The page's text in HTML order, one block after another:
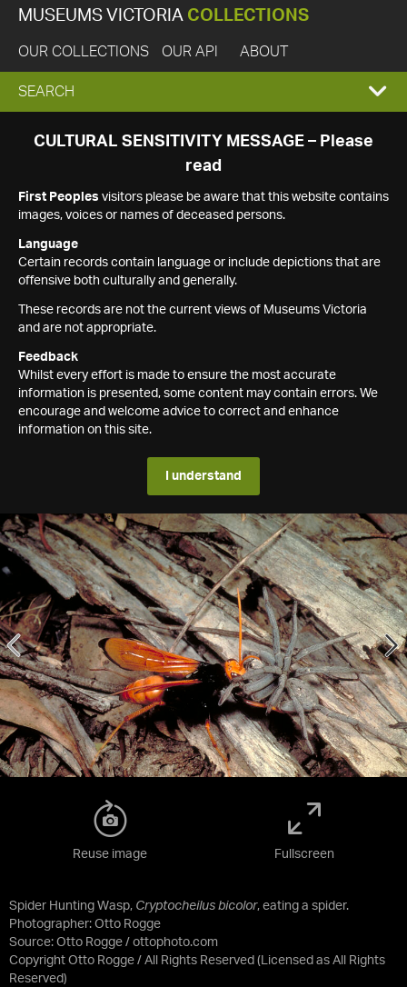
MUSEUMS VICTORIA COLLECTIONS
OUR COLLECTIONS OUR API ABOUT
EXPAND
SEARCH
SEARCH
CULTURAL SENSITIVITY MESSAGE – Please
read
First Peoples visitors please be aware that this website contains
images, voices or names of deceased persons.
Language
Certain records contain language or include depictions that are
offensive both culturally and generally.
These records are not the current views of Museums Victoria
and are not appropriate.
Feedback
Whilst every effort is made to ensure the most accurate
information is presented, some content may contain errors. We
encourage and welcome advice to correct and enhance
information on this site.
I understand
Spider Hunting Wasp, Cryptocheilus bicolor, eating a spider.
Photographer: Otto Rogge
Source: Otto Rogge / ottophoto.com
Copyright Otto Rogge / All Rights Reserved (Licensed as All Rights
Reserved)
Reuse image Fullscreen